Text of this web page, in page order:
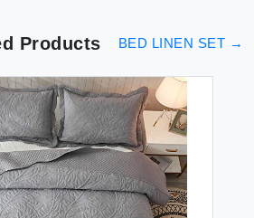
Products BED LINEN SET →